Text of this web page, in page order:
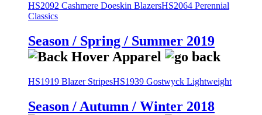
HS2092 Cashmere Doeskin BlazersHS2064 Perennial
Classics
Season / Spring / Summer 2019
HS1919 Blazer StripesHS1939 Gostwyck Lightweight
Season / Autumn / Winter 2018